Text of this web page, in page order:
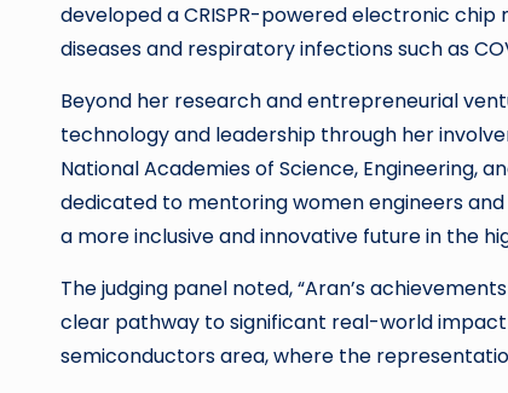
developed a CRISPR-powered electronic
diseases and respiratory infections such as
Beyond her research and entrepreneurial
technology and leadership through her
National Academies of Science, Engineering,
dedicated to mentoring women engineers
a more inclusive and innovative future in the
The judging panel noted, “Aran’s
clear pathway to significant real-world
semiconductors area, where the